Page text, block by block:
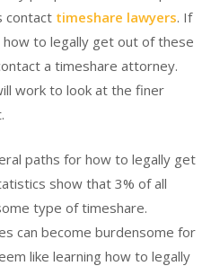
contact timeshare lawyers. If
how to legally get out of these
a timeshare attorney.
work to look at the finer
paths for how to legally get
show that 3% of all
type of timeshare.
can become burdensome for
like learning how to legally